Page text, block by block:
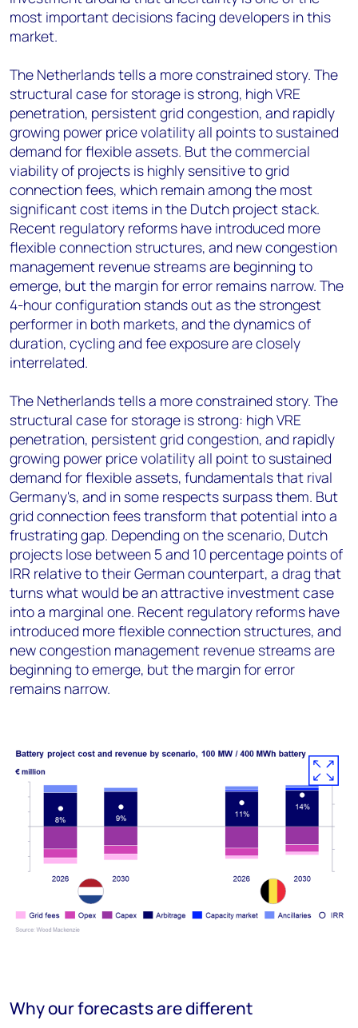
most important decisions facing developers in this
market.
The Netherlands tells a more constrained story. The
structural case for storage is strong, high VRE
penetration, persistent grid congestion, and rapidly
growing power price volatility all points to sustained
demand for flexible assets. But the commercial
viability of projects is highly sensitive to grid
connection fees, which remain among the most
significant cost items in the Dutch project stack.
Recent regulatory reforms have introduced more
flexible connection structures, and new congestion
management revenue streams are beginning to
emerge, but the margin for error remains narrow. The
4-hour configuration stands out as the strongest
performer in both markets, and the dynamics of
duration, cycling and fee exposure are closely
interrelated.
The Netherlands tells a more constrained story. The
structural case for storage is strong: high VRE
penetration, persistent grid congestion, and rapidly
growing power price volatility all point to sustained
demand for flexible assets, fundamentals that rival
Germany's, and in some respects surpass them. But
grid connection fees transform that potential into a
frustrating gap. Depending on the scenario, Dutch
projects lose between 5 and 10 percentage points of
IRR relative to their German counterpart, a drag that
turns what would be an attractive investment case
into a marginal one. Recent regulatory reforms have
introduced more flexible connection structures, and
new congestion management revenue streams are
beginning to emerge, but the margin for error
remains narrow.
Why our forecasts are different